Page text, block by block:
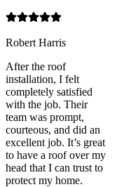
Robert Harris
After the roof
installation, I felt
completely satisfied
with the job. Their
team was prompt,
courteous, and did an
excellent job. It’s great
to have a roof over my
head that I can trust to
protect my home.